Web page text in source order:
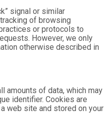
signal or similar
of browsing
or protocols to
However, we only
otherwise described in
amounts of data, which may
identifier. Cookies are
web site and stored on your